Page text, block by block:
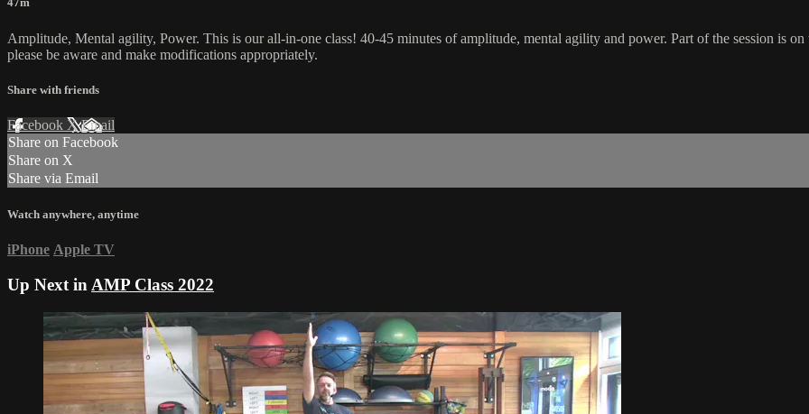
Amplitude, Mental agility, Power. This is our all-in-one class! 40-45 minutes of amplitude, mental agility and power. Part of the session is
please be aware and make modifications appropriately.
Share with friends
Facebook XEmail
Share on Facebook
Share on X
Share via Email
Watch anywhere, anytime
iPhone Apple TV
Up Next in AMP Class 2022